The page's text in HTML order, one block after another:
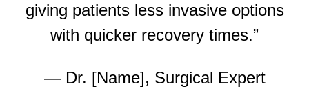
giving patients less invasive options
with quicker recovery times.”
— Dr. [Name], Surgical Expert